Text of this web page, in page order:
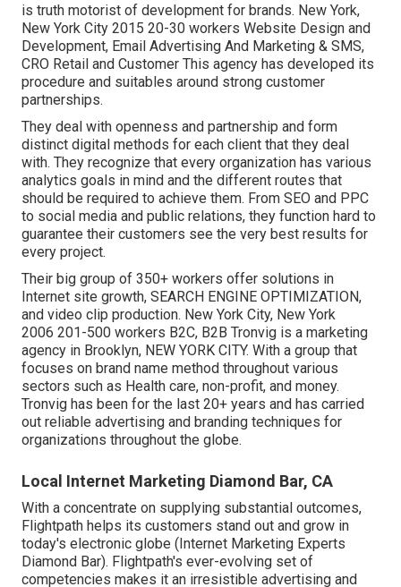
is truth motorist of development for brands. New York,
New York City 2015 20-30 workers Website Design and
Development, Email Advertising And Marketing & SMS,
CRO Retail and Customer This agency has developed its
procedure and suitables around strong customer
partnerships.
They deal with openness and partnership and form
distinct digital methods for each client that they deal
with. They recognize that every organization has various
analytics goals in mind and the different routes that
should be required to achieve them. From SEO and PPC
to social media and public relations, they function hard to
guarantee their customers see the very best results for
every project.
Their big group of 350+ workers offer solutions in
Internet site growth, SEARCH ENGINE OPTIMIZATION,
and video clip production. New York City, New York
2006 201-500 workers B2C, B2B Tronvig is a marketing
agency in Brooklyn, NEW YORK CITY. With a group that
focuses on brand name method throughout various
sectors such as Health care, non-profit, and money.
Tronvig has been for the last 20+ years and has carried
out reliable advertising and branding techniques for
organizations throughout the globe.
Local Internet Marketing Diamond Bar, CA
With a concentrate on supplying substantial outcomes,
Flightpath helps its customers stand out and grow in
today's electronic globe (Internet Marketing Experts
Diamond Bar). Flightpath's ever-evolving set of
competencies makes it an irresistible advertising and